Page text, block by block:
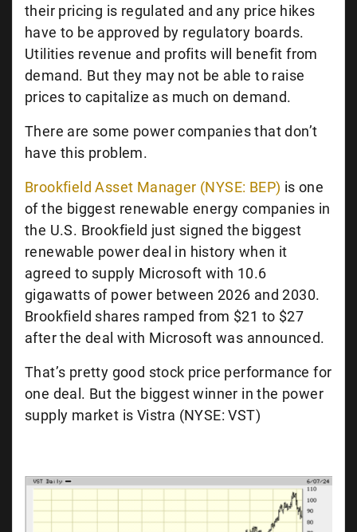
their pricing is regulated and any price hikes
have to be approved by regulatory boards.
Utilities revenue and profits will benefit from
demand. But they may not be able to raise
prices to capitalize as much on demand.
There are some power companies that don’t
have this problem.
Brookfield Asset Manager (NYSE: BEP) is one
of the biggest renewable energy companies in
the U.S. Brookfield just signed the biggest
renewable power deal in history when it
agreed to supply Microsoft with 10.6
gigawatts of power between 2026 and 2030.
Brookfield shares ramped from $21 to $27
after the deal with Microsoft was announced.
That’s pretty good stock price performance for
one deal. But the biggest winner in the power
supply market is Vistra (NYSE: VST)